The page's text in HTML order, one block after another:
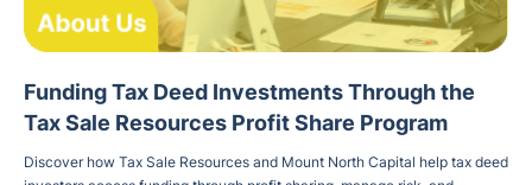
Funding Tax Deed Investments Through the
Tax Sale Resources Profit Share Program
Discover how Tax Sale Resources and Mount North Capital help tax deed